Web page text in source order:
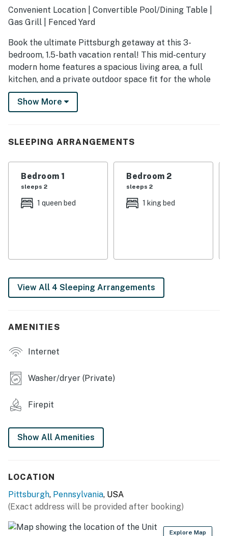
Convenient Location | Convertible Pool/Dining Table |
Gas Grill | Fenced Yard
Book the ultimate Pittsburgh getaway at this 3-
bedroom, 1.5-bath vacation rental! This mid-century
modern home features a spacious living area, a full
kitchen, and a private outdoor space fit for the whole
crew. After you explore downtown and visit popular
attractions, sip cocktails around the gas fire pit or play
-- THE PROPERTY --
- Bedroom 1: 1 queen bed
- Bedroom 2: 1 king bed
INDOOR LIVING
- 5 Smart TVs
- Pool table (convertible to dining table)
- Board games
OUTDOOR LIVING
- Gas standing heater
- Refrigerator, stove/oven, dishwasher
- Dishware/flatware, cooking basics, spices
Show More
SLEEPING ARRANGEMENTS
Bedroom 1
sleeps 2
1 queen bed
Bedroom 2
sleeps 2
1 king bed
View All 4 Sleeping Arrangements
AMENITIES
Internet
Washer/dryer (Private)
Firepit
Show All Amenities
LOCATION
Pittsburgh, Pennsylvania, USA
(Exact address will be provided after booking)
Explore Map